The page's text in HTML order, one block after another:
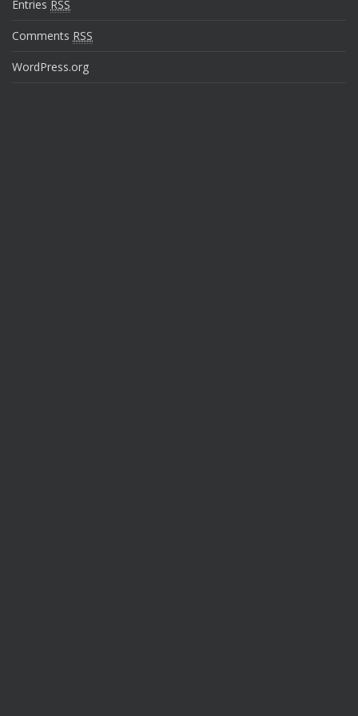
Entries RSS
Comments RSS
WordPress.org